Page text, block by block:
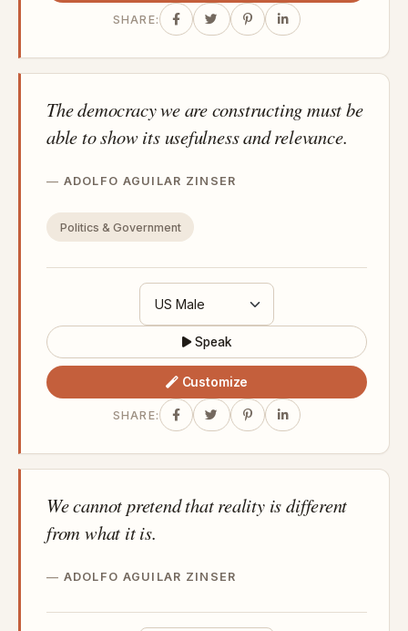
SHARE:
The democracy we are constructing must be
able to show its usefulness and relevance.
ADOLFO AGUILAR ZINSER
Politics & Government
Speak
Customize
SHARE:
We cannot pretend that reality is different
from what it is.
ADOLFO AGUILAR ZINSER